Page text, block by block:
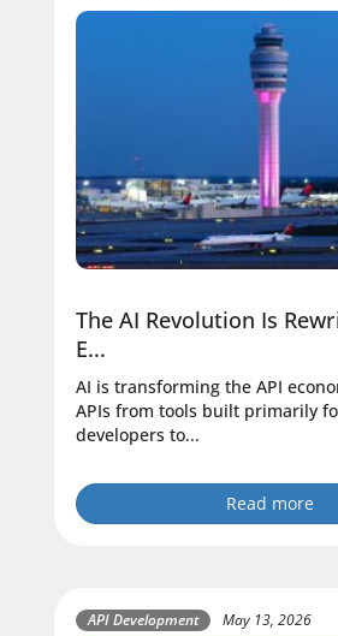
The AI Revolution Is
E...
AI is transforming the API
APIs from tools built primarily
developers to...
Read more
API Development May 13, 2026